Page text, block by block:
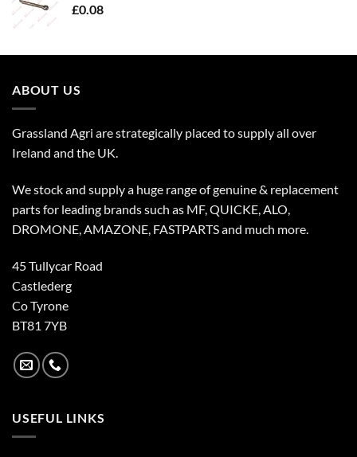
£0.08
ABOUT US
Grassland Agri are strategically placed to supply all over
Ireland and the UK.
We stock and supply a huge range of genuine & replacement
parts for leading brands such as MF, QUICKE, ALO,
DROMONE, AMAZONE, FASTPARTS and much more.
45 Tullycar Road
Castlederg
Co Tyrone
BT81 7YB
USEFUL LINKS